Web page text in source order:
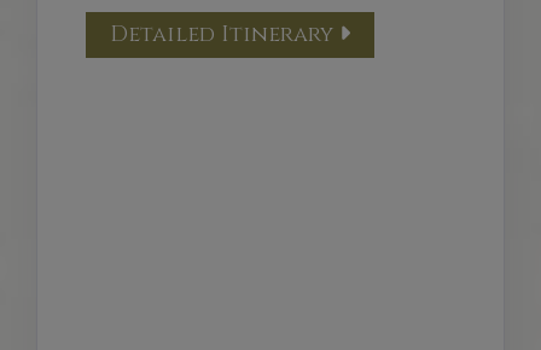
Detailed Itinerary